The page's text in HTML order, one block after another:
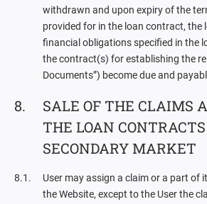
withdrawn and upon expiry of the
provided for in the loan contract, the
financial obligations specified in the
the contract(s) for establishing the
Documents”) become due and
SALE OF THE CLAIMS
THE LOAN
SECONDARY MARKET
User may assign a claim or a part of
the Website, except to the User the